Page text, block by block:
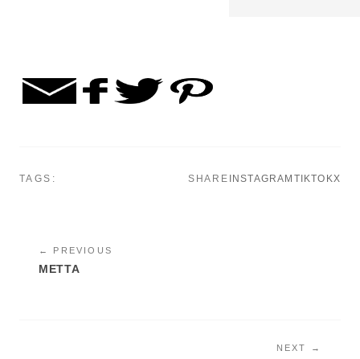
TAGS: SHARE INSTAGRAM TIKTOKX
← PREVIOUS
METTA
NEXT →